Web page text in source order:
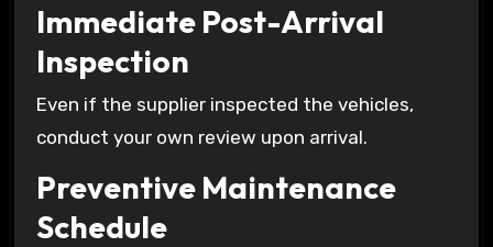
Immediate Post-Arrival
Inspection
Even if the supplier inspected the vehicles,
conduct your own review upon arrival.
Preventive Maintenance
Schedule